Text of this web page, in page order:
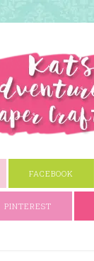
FACEBOOK
PINTEREST